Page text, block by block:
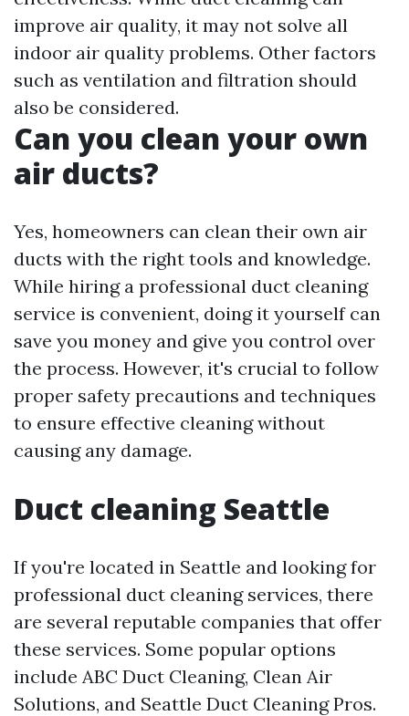
improve air quality, it may not solve all
indoor air quality problems. Other factors
such as ventilation and filtration should
also be considered.
Can you clean your own
air ducts?
Yes, homeowners can clean their own air
ducts with the right tools and knowledge.
While hiring a professional duct cleaning
service is convenient, doing it yourself can
save you money and give you control over
the process. However, it's crucial to follow
proper safety precautions and techniques
to ensure effective cleaning without
causing any damage.
Duct cleaning Seattle
If you're located in Seattle and looking for
professional duct cleaning services, there
are several reputable companies that offer
these services. Some popular options
include ABC Duct Cleaning, Clean Air
Solutions, and Seattle Duct Cleaning Pros.